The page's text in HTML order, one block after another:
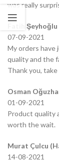
was really
Fatih
07-09-2021
My orders have
quality and the
Thank you, take
Osman
01-09-2021
Product quality
worth the wait.
Murat Çulcu
14-08-2021